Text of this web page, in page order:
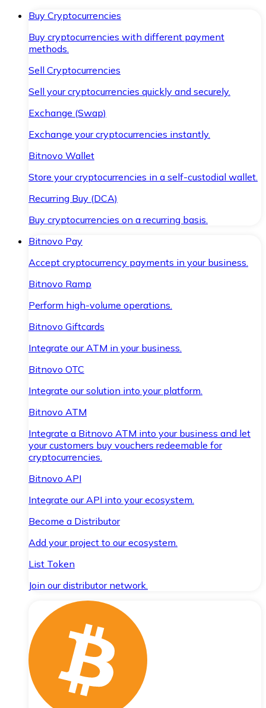
Buy Cryptocurrencies
Buy cryptocurrencies with different payment
methods.
Sell Cryptocurrencies
Sell your cryptocurrencies quickly and securely.
Exchange (Swap)
Exchange your cryptocurrencies instantly.
Bitnovo Wallet
Store your cryptocurrencies in a self-custodial wallet.
Recurring Buy (DCA)
Buy cryptocurrencies on a recurring basis.
Bitnovo Pay
Accept cryptocurrency payments in your business.
Bitnovo Ramp
Perform high-volume operations.
Bitnovo Giftcards
Integrate our ATM in your business.
Bitnovo OTC
Integrate our solution into your platform.
Bitnovo ATM
Integrate a Bitnovo ATM into your business and let
your customers buy vouchers redeemable for
cryptocurrencies.
Bitnovo API
Integrate our API into your ecosystem.
Become a Distributor
Add your project to our ecosystem.
List Token
Join our distributor network.